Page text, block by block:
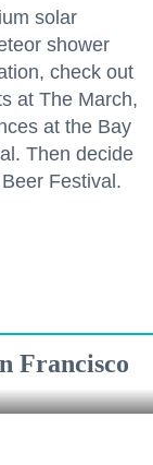
solar
shower
check out
at The March,
at the Bay
Then decide
Festival.
Francisco